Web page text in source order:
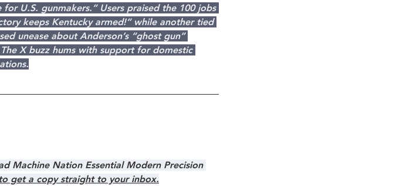
U.S. gunmakers.” Users praised the 100 jobs
keeps Kentucky armed!” while another tied
unease about Anderson’s “ghost gun”
X buzz hums with support for domestic
Machine Nation Essential Modern Precision
get a copy straight to your inbox.